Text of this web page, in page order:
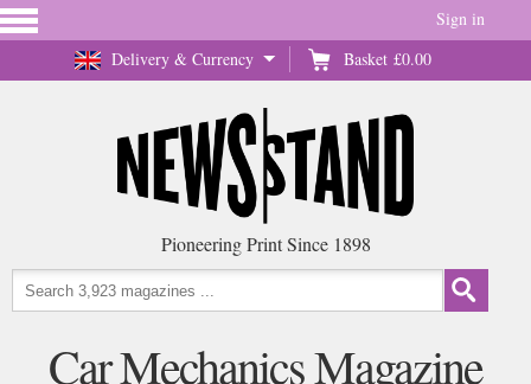
Delivery & Currency Basket £0.00
Sign in
Pioneering Print Since 1898
Car Mechanics Magazine